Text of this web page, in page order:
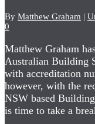
By Matthew Graham |
0
Matthew Graham
Australian Building
with accreditation
however, with the
NSW based
is time to take a